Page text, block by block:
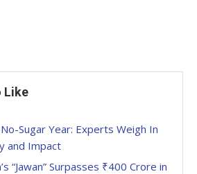
Like
Sugar Year: Experts Weigh In
and Impact
“Jawan” Surpasses ₹400 Crore in